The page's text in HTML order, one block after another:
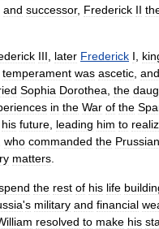
and successor, Frederick II
III later Frederick I
temperament was ascetic and
Sophia Dorothea the
in the War of the
his future leading him to
who commanded the Prussian
matters
the rest of his life
's military and financial
resolved to make his